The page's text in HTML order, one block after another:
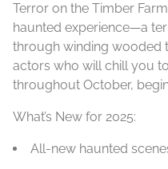
Terror on the Timber
haunted experience—a
through winding wooded
actors who will chill you
throughout October,
What’s New for 2025:
All-new haunted